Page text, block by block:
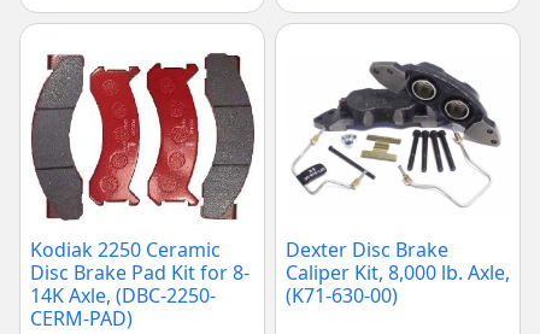
Kodiak 2250 Ceramic
Disc Brake Pad Kit for 8-
14K Axle, (DBC-2250-
CERM-PAD)
Dexter Disc Brake
Caliper Kit, 8,000 lb. Axle,
(K71-630-00)